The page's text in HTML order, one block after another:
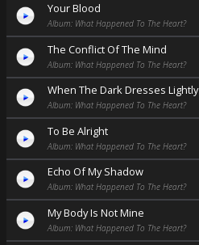
Your Blood
Album: What Happened To The Heart?
The Conflict Of The Mind
Album: What Happened To The Heart?
When The Dark Dresses Lightly
Album: What Happened To The Heart?
To Be Alright
Album: What Happened To The Heart?
Echo Of My Shadow
Album: What Happened To The Heart?
My Body Is Not Mine
Album: What Happened To The Heart?